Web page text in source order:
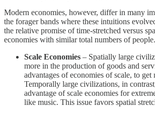
Modern economies, however, differ in many
the forager bands where these intuitions
the relative promise of time-stretched versus
economies with similar total numbers of people.
Scale Economies – Spatially large
more in the production of goods and
advantages of economies of scale, to
Temporally large civilizations, in
advantage of scale economies for
like music. This issue favors spatial